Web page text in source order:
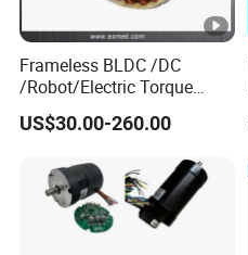
Frameless BLDC /DC
/Robot/Electric Torque
Motor
US$30.00-260.00